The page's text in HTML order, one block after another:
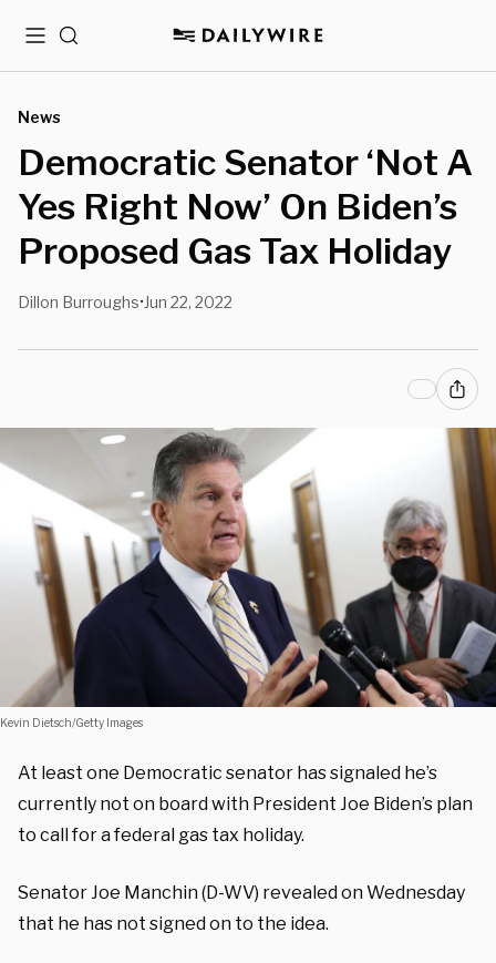
MenuSearch
News
Democratic Senator ‘Not A
Yes Right Now’ On Biden’s
Proposed Gas Tax Holiday
Dillon Burroughs• Jun 22, 2022
Kevin Dietsch/Getty Images
At least one Democratic senator has signaled he’s
currently not on board with President Joe Biden’s plan
to call for a federal gas tax holiday.
Senator Joe Manchin (D-WV) revealed on Wednesday
that he has not signed on to the idea.